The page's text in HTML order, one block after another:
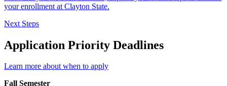
your enrollment at Clayton State.
Next Steps
Application Priority Deadlines
Learn more about when to apply
Fall Semester